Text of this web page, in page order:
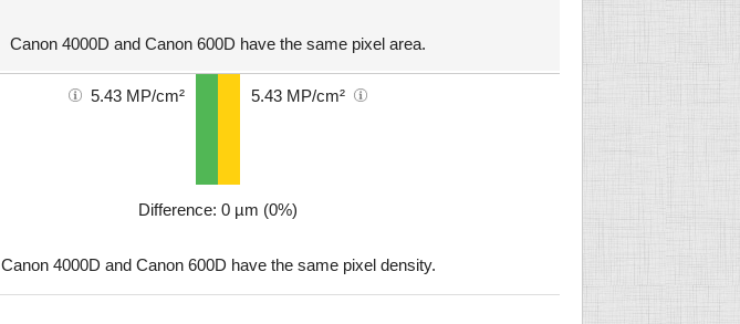
Canon 4000D and Canon 600D have the same pixel area.
5.43 MP/cm² 5.43 MP/cm²
Difference: 0 µm (0%)
Canon 4000D and Canon 600D have the same pixel density.